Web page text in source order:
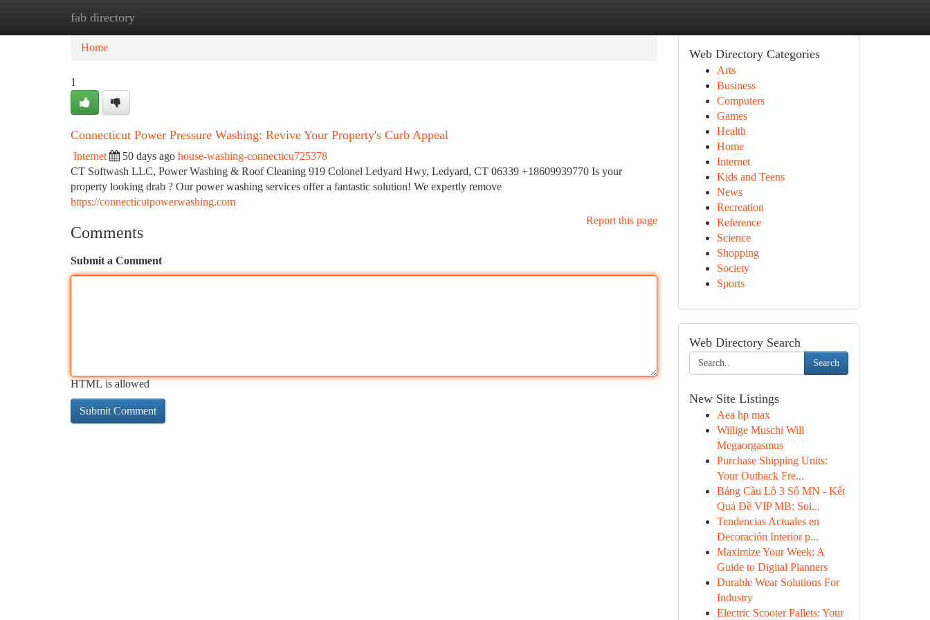
fab directory
Home
Home
1
Connecticut Power Pressure Washing: Revive Your Property's Curb Appeal
Internet 50 days ago house-washing-connecticu725378
CT Softwash LLC, Power Washing & Roof Cleaning 919 Colonel Ledyard Hwy, Ledyard, CT 06339 +18609939770 Is your
property looking drab ? Our power washing services offer a fantastic solution! We expertly remove
https://connecticutpowerwashing.com
Report this page
Comments
Submit a Comment
HTML is allowed
Web Directory Categories
Arts
Business
Computers
Games
Health
Home
Internet
Kids and Teens
News
Recreation
Reference
Science
Shopping
Society
Sports
Web Directory Search
Search
New Site Listings
Aea hp max
Willige Muschi Will
Megaorgasmus
Purchase Shipping Units:
Your Outback Fre...
Bảng Cầu Lô 3 Số MN - Kết
Quả Đề VIP MB: Soi...
Tendencias Actuales en
Decoración Interior p...
Maximize Your Week: A
Guide to Digital Planners
Durable Wear Solutions For
Industry
Electric Scooter Pallets: Your